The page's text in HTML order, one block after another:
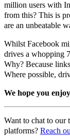
million users with
from this? This is
are an unbeatable
Whilst Facebook
drives a whopping
Why? Because
Where possible,
We hope you
Want to chat to our
platforms? Reach